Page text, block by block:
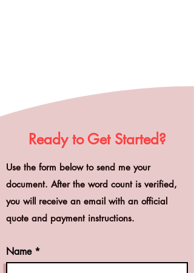
Ready to Get Started?
Use the form below to send me your
document. After the word count is verified,
you will receive an email with an official
quote and payment instructions.
Name